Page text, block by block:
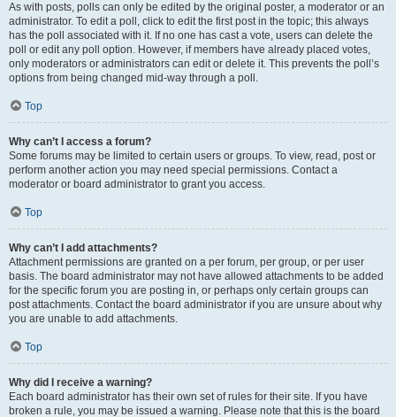
As with posts, polls can only be edited by the original poster, a moderator or an
administrator. To edit a poll, click to edit the first post in the topic; this always
has the poll associated with it. If no one has cast a vote, users can delete the
poll or edit any poll option. However, if members have already placed votes,
only moderators or administrators can edit or delete it. This prevents the poll’s
options from being changed mid-way through a poll.
Top
Why can’t I access a forum?
Some forums may be limited to certain users or groups. To view, read, post or
perform another action you may need special permissions. Contact a
moderator or board administrator to grant you access.
Top
Why can’t I add attachments?
Attachment permissions are granted on a per forum, per group, or per user
basis. The board administrator may not have allowed attachments to be added
for the specific forum you are posting in, or perhaps only certain groups can
post attachments. Contact the board administrator if you are unsure about why
you are unable to add attachments.
Top
Why did I receive a warning?
Each board administrator has their own set of rules for their site. If you have
broken a rule, you may be issued a warning. Please note that this is the board